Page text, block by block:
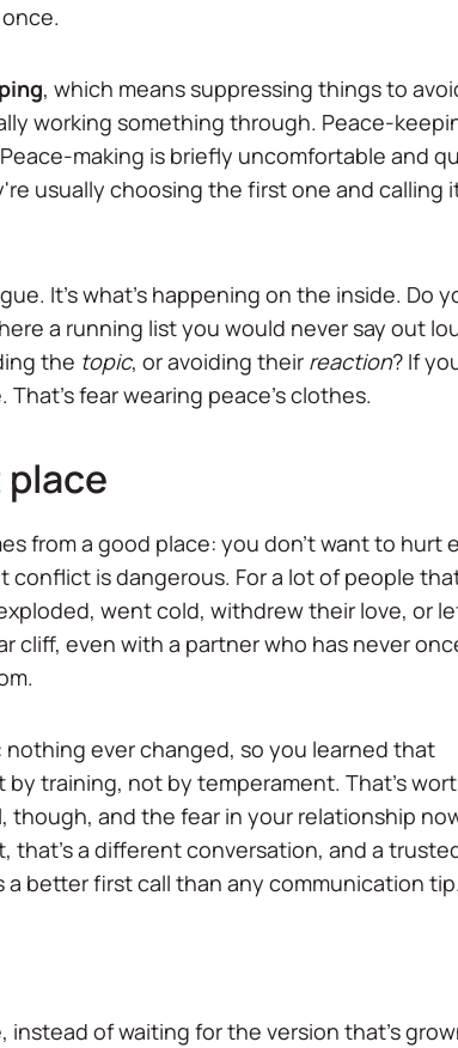
, which means suppressing things to
working something through. Peace-
making is briefly uncomfortable and
usually choosing the first one and calling
It's what's happening on the inside. Do
a running list you would never say out
the topic, or avoiding their reaction? If
fear wearing peace's clothes.
from a good place: you don't want to hurt
is dangerous. For a lot of people
went cold, withdrew their love, or
cliff, even with a partner who has never
ever changed, so you learned that
training, not by temperament. That's
and the fear in your relationship
that's a different conversation, and a
a better first call than any communication
of waiting for the version that's